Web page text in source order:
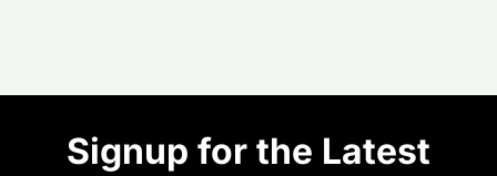
Signup for the Latest